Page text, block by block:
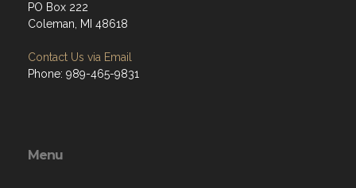
PO Box 222
Coleman, MI 48618
Contact Us via Email
Phone: 989-465-9831
Menu